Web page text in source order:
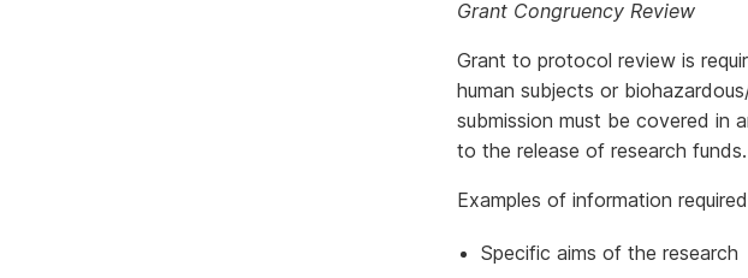
Grant Congruency Review
Grant to protocol review is
human subjects or
submission must be covered in
to the release of research funds.
Examples of information
Specific aims of the research